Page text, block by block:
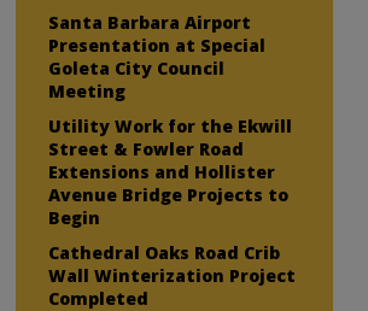
Santa Barbara Airport
Presentation at Special
Goleta City Council
Meeting
Utility Work for the Ekwill
Street & Fowler Road
Extensions and Hollister
Avenue Bridge Projects to
Begin
Cathedral Oaks Road Crib
Wall Winterization Project
Completed